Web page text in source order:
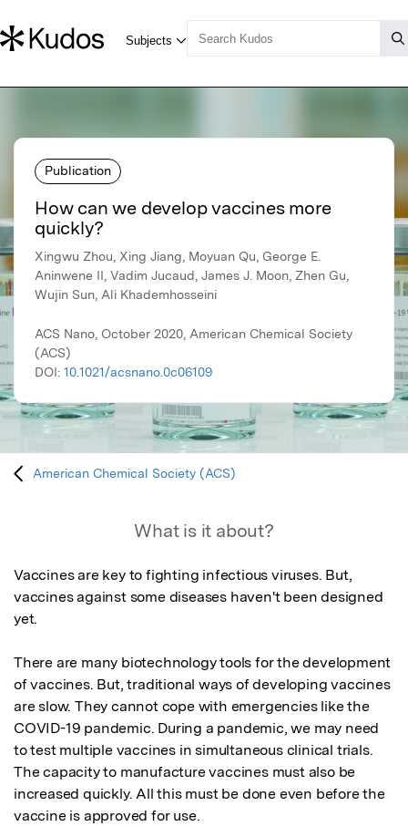
Publication
How can we develop vaccines more
quickly?
Xingwu Zhou, Xing Jiang, Moyuan Qu, George E.
Aninwene II, Vadim Jucaud, James J. Moon, Zhen Gu,
Wujin Sun, Ali Khademhosseini
ACS Nano, October 2020, American Chemical Society
(ACS)
DOI: 10.1021/acsnano.0c06109
American Chemical Society (ACS)
What is it about?
Vaccines are key to fighting infectious viruses. But,
vaccines against some diseases haven't been designed
yet.
There are many biotechnology tools for the development
of vaccines. But, traditional ways of developing vaccines
are slow. They cannot cope with emergencies like the
COVID-19 pandemic. During a pandemic, we may need
to test multiple vaccines in simultaneous clinical trials.
The capacity to manufacture vaccines must also be
increased quickly. All this must be done even before the
vaccine is approved for use.